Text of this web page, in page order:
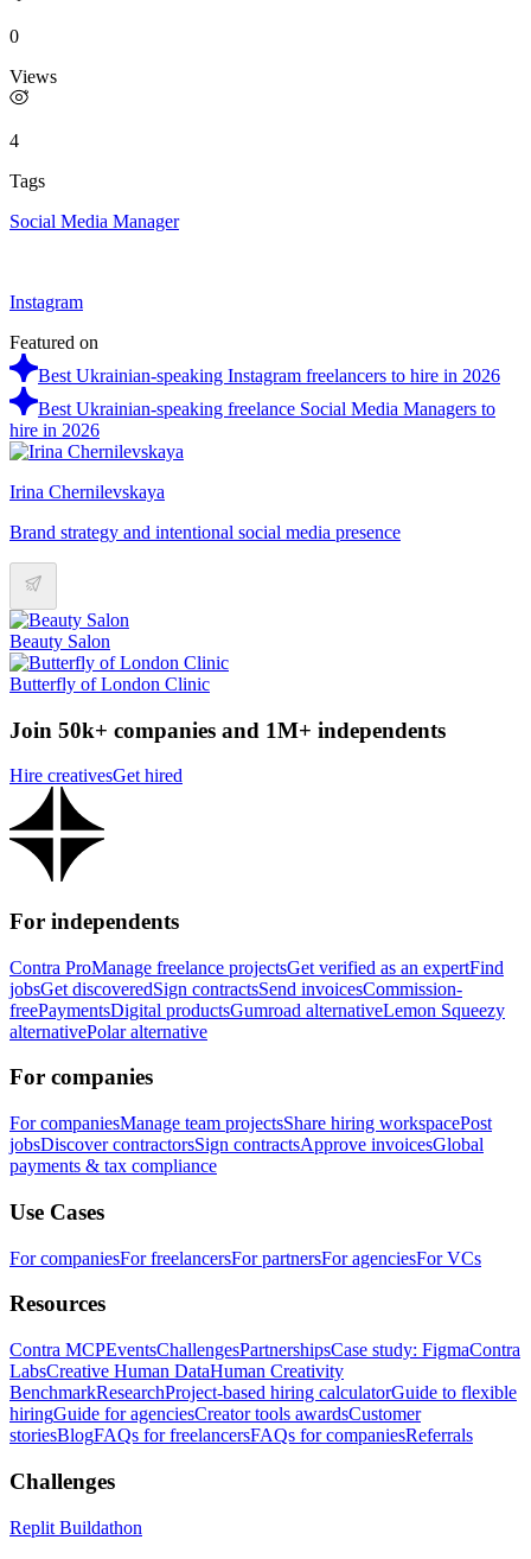
0
Views
4
Tags
Social Media Manager
Instagram
Featured on
Best Ukrainian-speaking Instagram freelancers to hire in 2026
Best Ukrainian-speaking freelance Social Media Managers to
hire in 2026
Irina Chernilevskaya
Brand strategy and intentional social media presence
Beauty Salon
Butterfly of London Clinic
Join 50k+ companies and 1M+ independents
Hire creativesGet hired
For independents
Contra ProManage freelance projectsGet verified as an expertFind
jobsGet discoveredSign contractsSend invoicesCommission-
freePaymentsDigital productsGumroad alternativeLemon Squeezy
alternativePolar alternative
For companies
For companiesManage team projectsShare hiring workspacePost
jobsDiscover contractorsSign contractsApprove invoicesGlobal
payments & tax compliance
Use Cases
For companiesFor freelancersFor partnersFor agenciesFor VCs
Resources
Contra MCPEventsChallengesPartnershipsCase study: FigmaContra
LabsCreative Human DataHuman Creativity
BenchmarkResearchProject-based hiring calculatorGuide to flexible
hiringGuide for agenciesCreator tools awardsCustomer
storiesBlogFAQs for freelancersFAQs for companiesReferrals
Challenges
Replit Buildathon